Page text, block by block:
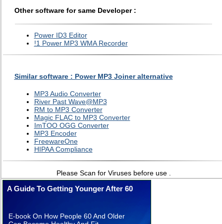
Other software for same Developer :
Power ID3 Editor
!1 Power MP3 WMA Recorder
Similar software : Power MP3 Joiner alternative
MP3 Audio Converter
River Past Wave@MP3
RM to MP3 Converter
Magic FLAC to MP3 Converter
ImTOO OGG Converter
MP3 Encoder
FreewareOne
HIPAA Compliance
Please Scan for Viruses before use .
A Guide To Getting Younger After 60
E-book On How People 60 And Older